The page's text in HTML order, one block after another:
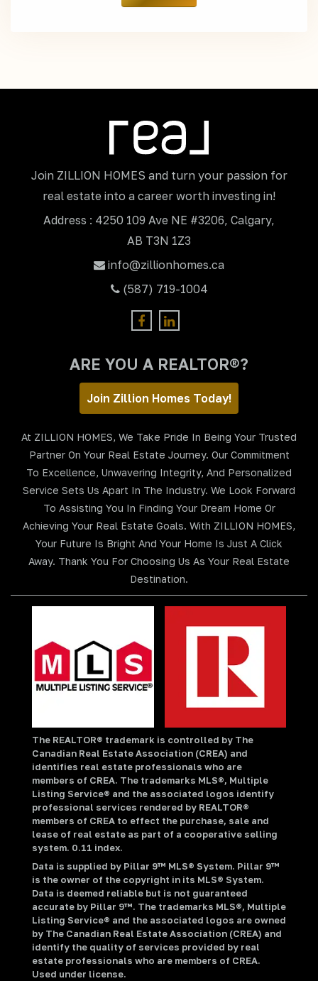
Join ZILLION HOMES and turn your passion for
real estate into a career worth investing in!
Address : 4250 109 Ave NE #3206, Calgary,
AB T3N 1Z3
info@zillionhomes.ca
(587) 719-1004
ARE YOU A REALTOR®?
Join Zillion Homes Today!
At ZILLION HOMES, We Take Pride In Being Your Trusted
Partner On Your Real Estate Journey. Our Commitment
To Excellence, Unwavering Integrity, And Personalized
Service Sets Us Apart In The Industry. We Look Forward
To Assisting You In Finding Your Dream Home Or
Achieving Your Real Estate Goals. With ZILLION HOMES,
Your Future Is Bright And Your Home Is Just A Click
Away. Thank You For Choosing Us As Your Real Estate
Destination.
The REALTOR® trademark is controlled by The
Canadian Real Estate Association (CREA) and
identifies real estate professionals who are
members of CREA. The trademarks MLS®, Multiple
Listing Service® and the associated logos identify
professional services rendered by REALTOR®
members of CREA to effect the purchase, sale and
lease of real estate as part of a cooperative selling
system. 0.11 index.
Data is supplied by Pillar 9™ MLS® System. Pillar 9™
is the owner of the copyright in its MLS® System.
Data is deemed reliable but is not guaranteed
accurate by Pillar 9™. The trademarks MLS®, Multiple
Listing Service® and the associated logos are owned
by The Canadian Real Estate Association (CREA) and
identify the quality of services provided by real
estate professionals who are members of CREA.
Used under license.